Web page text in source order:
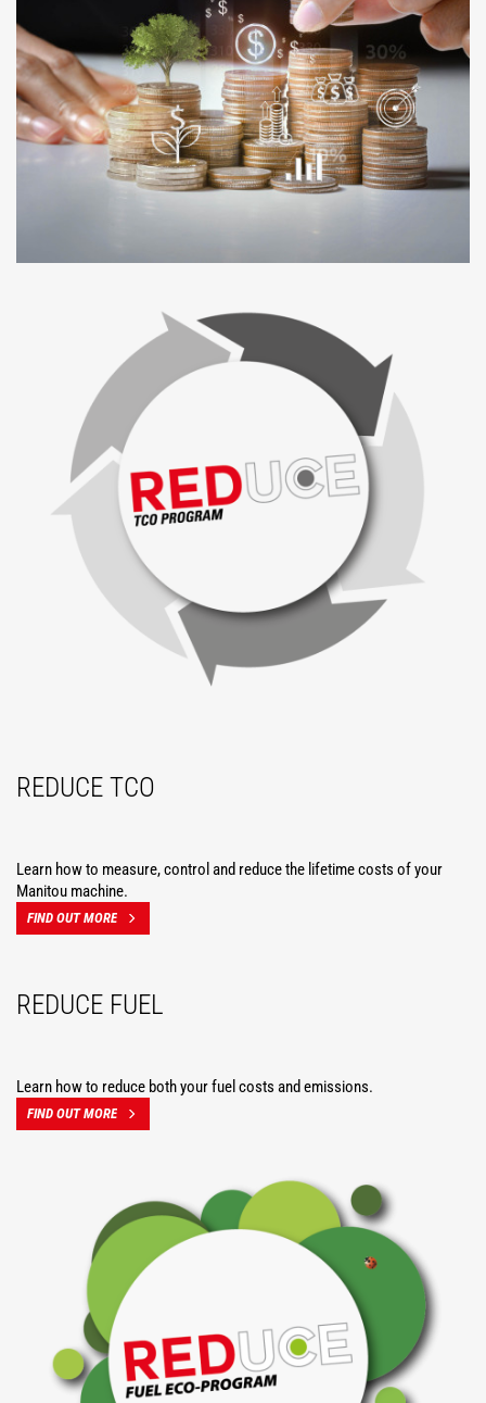
REDUCE TCO
Learn how to measure, control and reduce the lifetime costs of your
Manitou machine.
FIND OUT MORE
REDUCE FUEL
Learn how to reduce both your fuel costs and emissions.
FIND OUT MORE